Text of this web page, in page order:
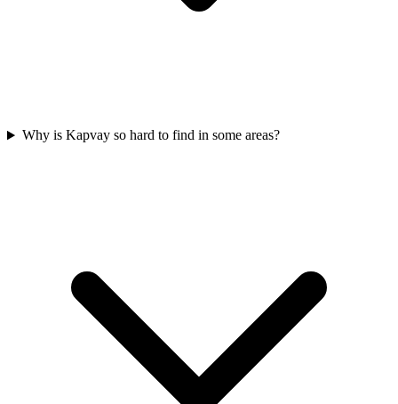
Why is Kapvay so hard to find in some areas?